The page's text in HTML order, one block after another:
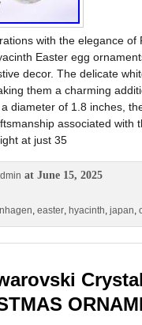
with the elegance
Easter egg
decor. The delicate
them a charming
diameter of 1.8 inches,
associated
at just 35
at June 15, 2025
, easter, hyacinth, japan,